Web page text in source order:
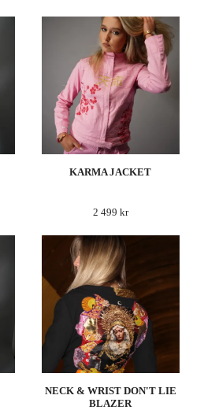
KARMA JACKET
2 499 kr
NECK & WRIST DON'T LIE
BLAZER